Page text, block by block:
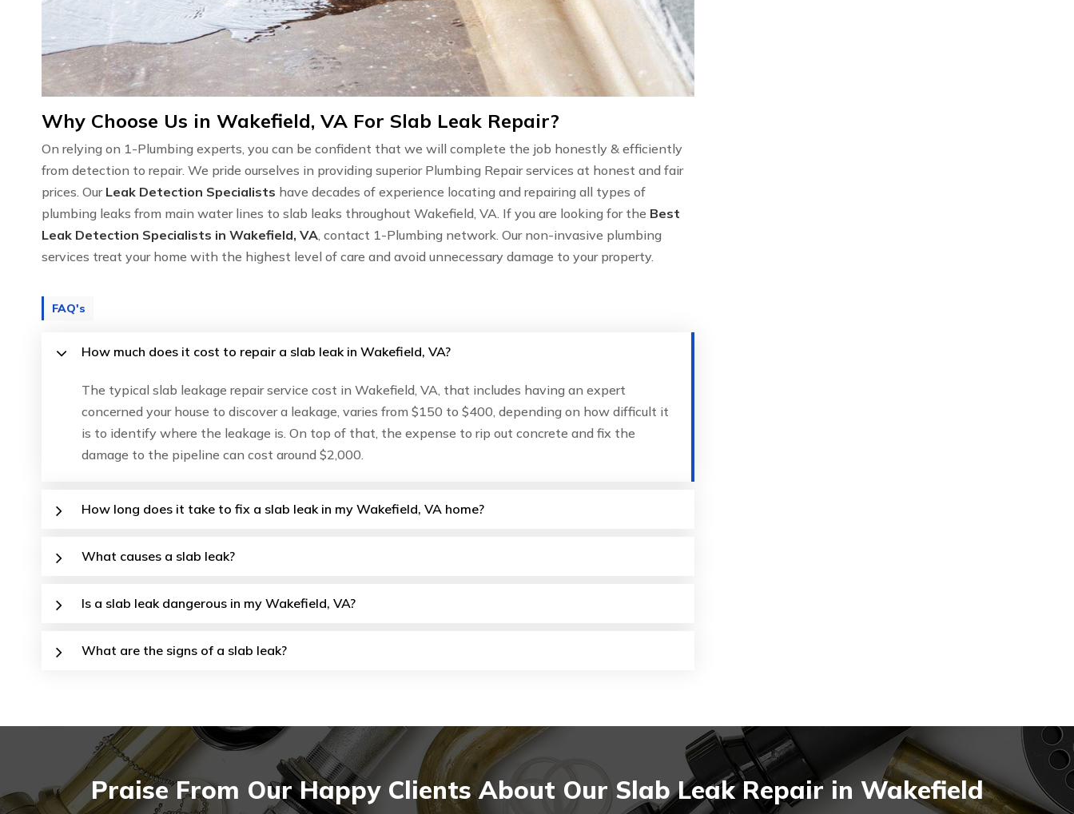
Why Choose Us in Wakefield, VA For Slab Leak Repair?
On relying on 1-Plumbing experts, you can be confident that we will complete the job honestly & efficiently
from detection to repair. We pride ourselves in providing superior Plumbing Repair services at honest and fair
prices. Our Leak Detection Specialists have decades of experience locating and repairing all types of
plumbing leaks from main water lines to slab leaks throughout Wakefield, VA. If you are looking for the Best
Leak Detection Specialists in Wakefield, VA , contact 1-Plumbing network. Our non-invasive plumbing
services treat your home with the highest level of care and avoid unnecessary damage to your property.
FAQ's
How much does it cost to repair a slab leak in Wakefield, VA?
The typical slab leakage repair service cost in Wakefield, VA, that includes having an expert
concerned your house to discover a leakage, varies from $150 to $400, depending on how difficult it
is to identify where the leakage is. On top of that, the expense to rip out concrete and fix the
damage to the pipeline can cost around $2,000.
How long does it take to fix a slab leak in my Wakefield, VA home?
What causes a slab leak?
Is a slab leak dangerous in my Wakefield, VA?
What are the signs of a slab leak?
Praise From Our Happy Clients About Our Slab Leak Repair in Wakefield